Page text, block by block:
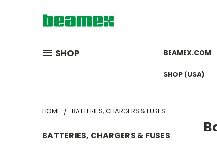
SHOP BEAMEX.COM
SHOP (USA)
HOME BATTERIES, CHARGERS & FUSES
BATTERIES, CHARGERS & FUSES